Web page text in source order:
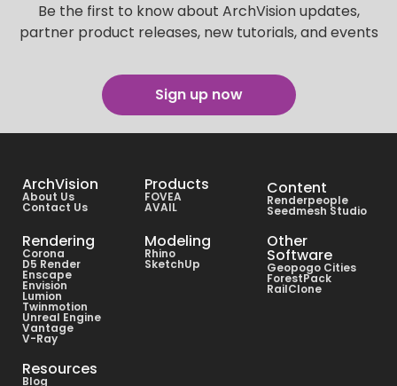
Be the first to know about ArchVision updates,
partner product releases, new tutorials, and events
Sign up now
ArchVision
About Us
Contact Us
Products
FOVEA
AVAIL
Content
Renderpeople
Seedmesh Studio
Rendering
Corona
D5 Render
Enscape
Envision
Lumion
Twinmotion
Unreal Engine
Vantage
V-Ray
Modeling
Rhino
SketchUp
Other
Software
Geopogo Cities
ForestPack
RailClone
Resources
Blog